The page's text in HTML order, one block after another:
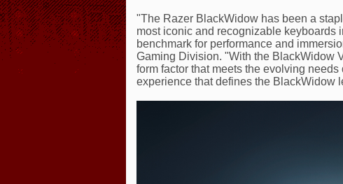
"The Razer BlackWidow has been a
most iconic and recognizable keyboards
benchmark for performance and
Gaming Division. "With the BlackWidow
form factor that meets the evolving
experience that defines the BlackWidow